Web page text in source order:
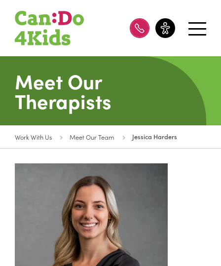
08 8100 8200
Meet Our
Therapists
Work With Us Meet Our Team Jessica Harders